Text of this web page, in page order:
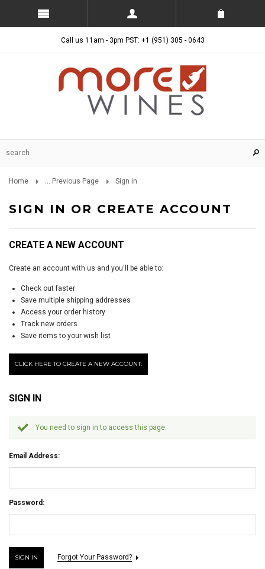
Call us 11am - 3pm PST: +1 (951) 305 - 0643
Home ... Previous Page Sign in
SIGN IN OR CREATE ACCOUNT
CREATE A NEW ACCOUNT
Create an account with us and you'll be able to:
Check out faster
Save multiple shipping addresses
Access your order history
Track new orders
Save items to your wish list
CLICK HERE TO CREATE A NEW ACCOUNT.
SIGN IN
You need to sign in to access this page.
Email Address:
Password:
Forgot Your Password?